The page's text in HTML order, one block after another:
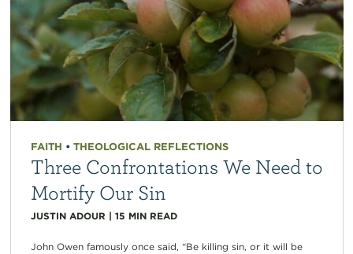
FAITH • THEOLOGICAL REFLECTIONS
Three Confrontations We Need to
Mortify Our Sin
JUSTIN ADOUR | 15 MIN READ
John Owen famously once said, “Be killing sin, or it will be